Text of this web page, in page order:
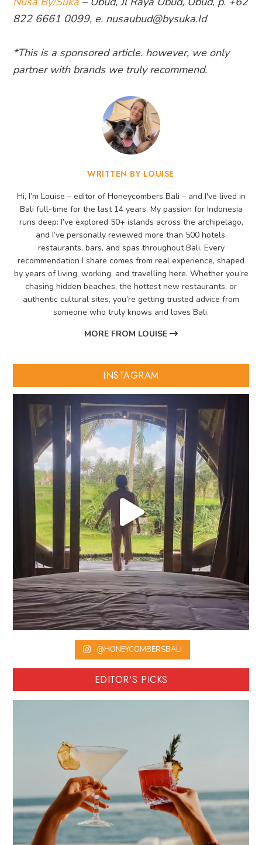
822 6661 0099, e. nusaubud@bysuka.Id
*This is a sponsored article. however, we only
partner with brands we truly recommend.
WRITTEN BY LOUISE
Hi, I’m Louise – editor of Honeycombers Bali – and I've lived in
Bali full-time for the last 14 years. My passion for Indonesia
runs deep: I’ve explored 50+ islands across the archipelago,
and I’ve personally reviewed more than 500 hotels,
restaurants, bars, and spas throughout Bali. Every
recommendation I share comes from real experience, shaped
by years of living, working, and travelling here. Whether you’re
chasing hidden beaches, the hottest new restaurants, or
authentic cultural sites, you’re getting trusted advice from
someone who truly knows and loves Bali.
MORE FROM LOUISE
INSTAGRAM
@HONEYCOMBERSBALI
EDITOR'S PICKS